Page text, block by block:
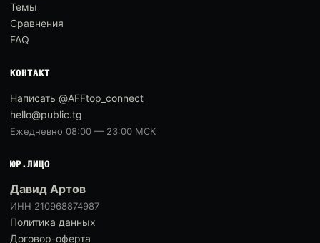
Темы
Сравнения
FAQ
КОНТАКТ
Написать @AFFtop_connect
hello@public.tg
Ежедневно 08:00 — 23:00 МСК
ЮР.ЛИЦО
Давид Артов
ИНН 210968874987
Политика данных
Договор-оферта